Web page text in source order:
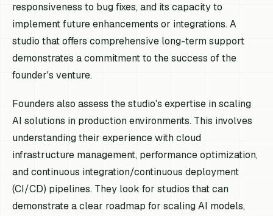
responsiveness to bug fixes, and its capacity to
implement future enhancements or integrations. A
studio that offers comprehensive long-term support
demonstrates a commitment to the success of the
founder's venture.
Founders also assess the studio's expertise in scaling
AI solutions in production environments. This involves
understanding their experience with cloud
infrastructure management, performance optimization,
and continuous integration/continuous deployment
(CI/CD) pipelines. They look for studios that can
demonstrate a clear roadmap for scaling AI models,